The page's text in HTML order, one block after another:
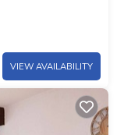
VIEW AVAILABILITY